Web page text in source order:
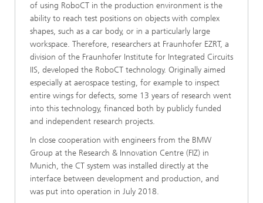
of using RoboCT in the production environment is the
ability to reach test positions on objects with complex
shapes, such as a car body, or in a particularly large
workspace. Therefore, researchers at Fraunhofer EZRT, a
division of the Fraunhofer Institute for Integrated Circuits
IIS, developed the RoboCT technology. Originally aimed
especially at aerospace testing, for example to inspect
entire wings for defects, some 13 years of research went
into this technology, financed both by publicly funded
and independent research projects.
In close cooperation with engineers from the BMW
Group at the Research & Innovation Centre (FIZ) in
Munich, the CT system was installed directly at the
interface between development and production, and
was put into operation in July 2018.